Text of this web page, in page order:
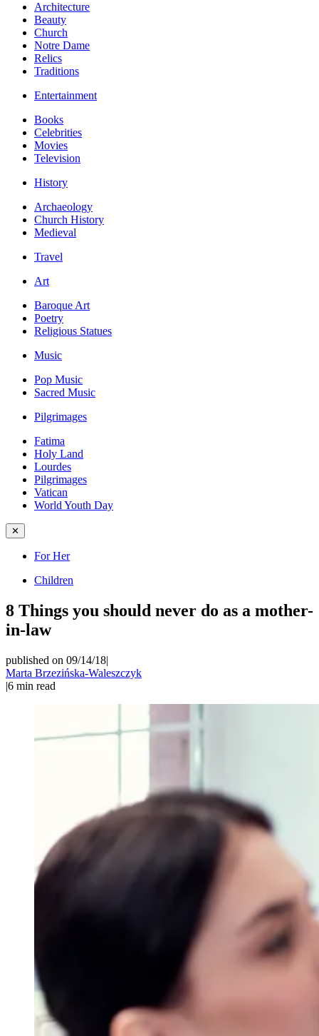
Architecture
Beauty
Church
Notre Dame
Relics
Traditions
Entertainment
Books
Celebrities
Movies
Television
History
Archaeology
Church History
Medieval
Travel
Art
Baroque Art
Poetry
Religious Statues
Music
Pop Music
Sacred Music
Pilgrimages
Fatima
Holy Land
Lourdes
Pilgrimages
Vatican
World Youth Day
✕
For Her
Children
8 Things you should never do as a mother-
in-law
published on 09/14/18|
Marta Brzezińska-Waleszczyk
|6 min read